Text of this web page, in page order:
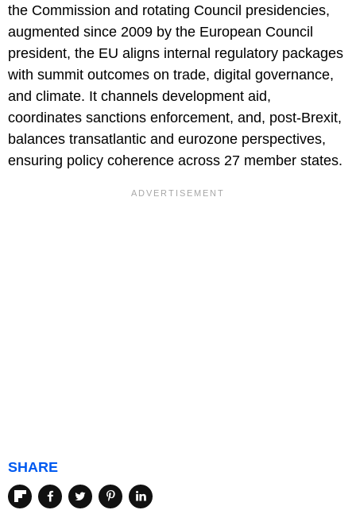
the Commission and rotating Council presidencies,
augmented since 2009 by the European Council
president, the EU aligns internal regulatory packages
with summit outcomes on trade, digital governance,
and climate. It channels development aid,
coordinates sanctions enforcement, and, post-Brexit,
balances transatlantic and eurozone perspectives,
ensuring policy coherence across 27 member states.
SHARE